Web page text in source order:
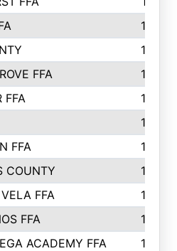
188
186
FFA
185
FFA
184
183
FFA
182
COUNTY
180
FFA
180
FFA
179
ACADEMY FFA
176